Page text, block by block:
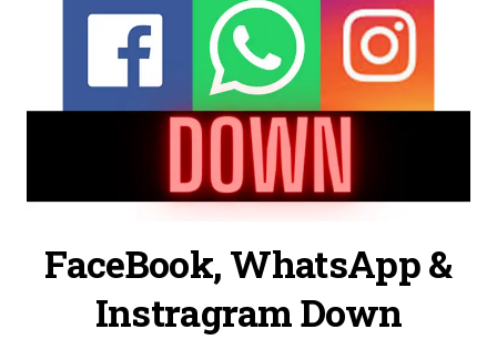
FaceBook, WhatsApp &
Instragram Down